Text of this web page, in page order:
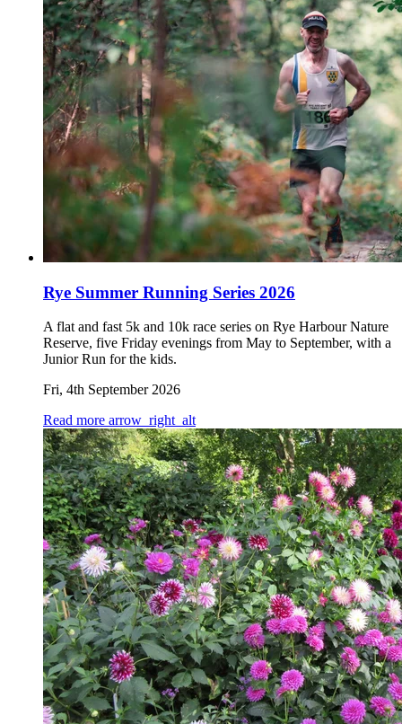
Rye Summer Running Series 2026
A flat and fast 5k and 10k race series on Rye Harbour Nature
Reserve, five Friday evenings from May to September, with a
Junior Run for the kids.
Fri, 4th September 2026
Read more arrow_right_alt